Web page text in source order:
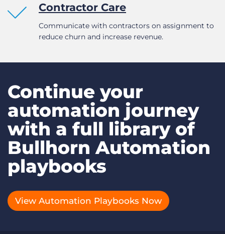
Contractor Care
Communicate with contractors on assignment to
reduce churn and increase revenue.
Continue your
automation journey
with a full library of
Bullhorn Automation
playbooks
View Automation Playbooks Now